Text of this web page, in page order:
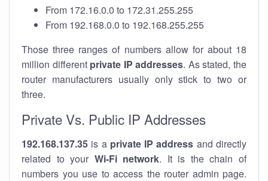
From 172.16.0.0 to 172.31.255.255
From 192.168.0.0 to 192.168.255.255
Those three ranges of numbers allow for about 18
million different private IP addresses. As stated, the
router manufacturers usually only stick to two or
three.
Private Vs. Public IP Addresses
192.168.137.35 is a private IP address and directly
related to your Wi-Fi network. It is the chain of
numbers you use to access the router admin page.